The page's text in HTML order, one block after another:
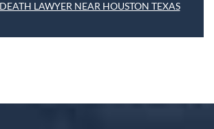
LAWYER NEAR HOUSTON TEXAS